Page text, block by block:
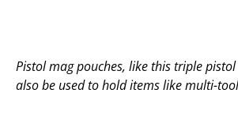
Pistol mag pouches, like this triple pistol
also be used to hold items like multi-